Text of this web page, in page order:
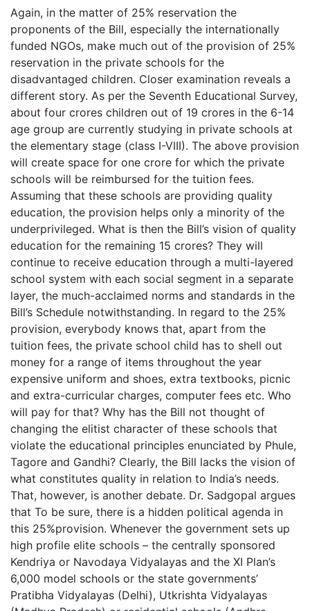
Again, in the matter of 25% reservation the
proponents of the Bill, especially the internationally
funded NGOs, make much out of the provision of 25%
reservation in the private schools for the
disadvantaged children. Closer examination reveals a
different story. As per the Seventh Educational Survey,
about four crores children out of 19 crores in the 6-14
age group are currently studying in private schools at
the elementary stage (class I-VIII). The above provision
will create space for one crore for which the private
schools will be reimbursed for the tuition fees.
Assuming that these schools are providing quality
education, the provision helps only a minority of the
underprivileged. What is then the Bill’s vision of quality
education for the remaining 15 crores? They will
continue to receive education through a multi-layered
school system with each social segment in a separate
layer, the much-acclaimed norms and standards in the
Bill’s Schedule notwithstanding. In regard to the 25%
provision, everybody knows that, apart from the
tuition fees, the private school child has to shell out
money for a range of items throughout the year
expensive uniform and shoes, extra textbooks, picnic
and extra-curricular charges, computer fees etc. Who
will pay for that? Why has the Bill not thought of
changing the elitist character of these schools that
violate the educational principles enunciated by Phule,
Tagore and Gandhi? Clearly, the Bill lacks the vision of
what constitutes quality in relation to India’s needs.
That, however, is another debate. Dr. Sadgopal argues
that To be sure, there is a hidden political agenda in
this 25%provision. Whenever the government sets up
high profile elite schools – the centrally sponsored
Kendriya or Navodaya Vidyalayas and the XI Plan’s
6,000 model schools or the state governments’
Pratibha Vidyalayas (Delhi), Utkrishta Vidyalayas